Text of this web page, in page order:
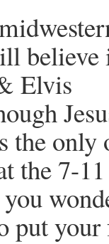
believe
Elvis
the only
the 7-11
put